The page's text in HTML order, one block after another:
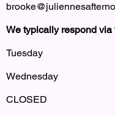
We typically respond via
Tuesday
Wednesday
CLOSED